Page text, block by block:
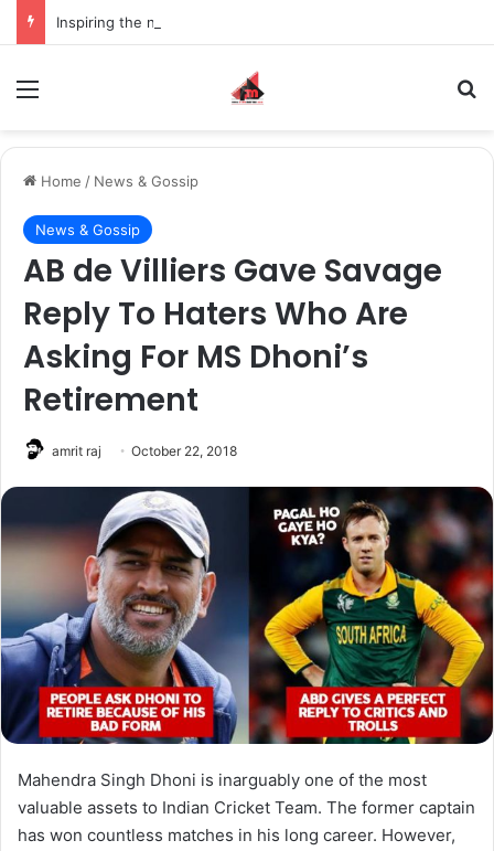
Home / News & Gossip
News & Gossip
AB de Villiers Gave Savage
Reply To Haters Who Are
Asking For MS Dhoni’s
Retirement
amrit raj October 22, 2018
Mahendra Singh Dhoni is inarguably one of the most
valuable assets to Indian Cricket Team. The former captain
has won countless matches in his long career. However,